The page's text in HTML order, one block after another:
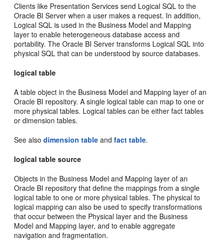
Clients like Presentation Services send Logical SQL to the
Oracle BI Server when a user makes a request. In addition,
Logical SQL is used in the Business Model and Mapping
layer to enable heterogeneous database access and
portability. The Oracle BI Server transforms Logical SQL into
physical SQL that can be understood by source databases.
logical table
A table object in the Business Model and Mapping layer of an
Oracle BI repository. A single logical table can map to one or
more physical tables. Logical tables can be either fact tables
or dimension tables.
See alsodimension table andfact table.
logical table source
Objects in the Business Model and Mapping layer of an
Oracle BI repository that define the mappings from a single
logical table to one or more physical tables. The physical to
logical mapping can also be used to specify transformations
that occur between the Physical layer and the Business
Model and Mapping layer, and to enable aggregate
navigation and fragmentation.